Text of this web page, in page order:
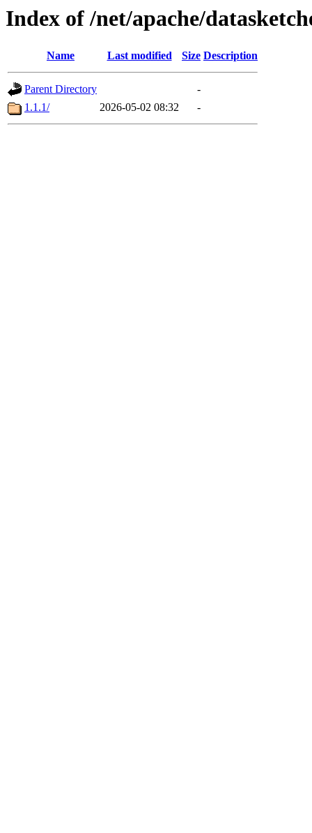
Index of /net/apache/
Name Last modified Size Description
Parent Directory
-
1.1.1/
2026-05-02 08:32 -